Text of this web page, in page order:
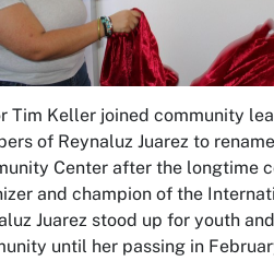
Tim Keller joined community
of Reynaluz Juarez to
Center after the longtime
and champion of the
Juarez stood up for youth
until her passing in